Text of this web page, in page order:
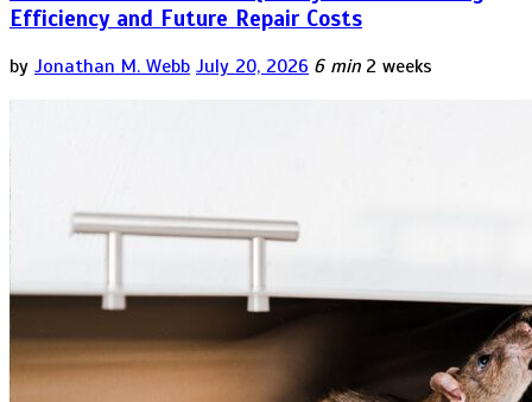
Efficiency and Future Repair Costs
by Jonathan M. Webb July 20, 2026 6 min 2 weeks